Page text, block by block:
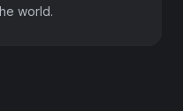
world.